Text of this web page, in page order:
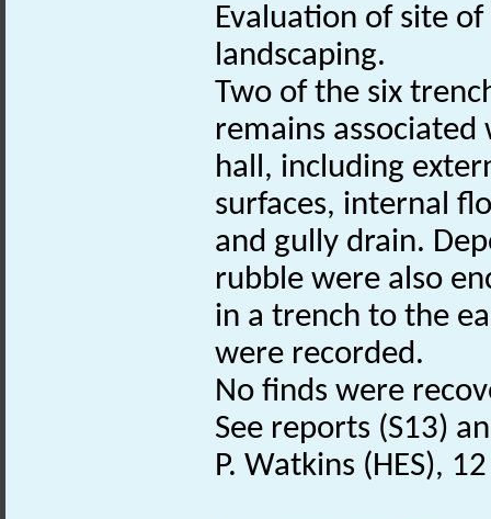
Evaluation of site
landscaping.
Two of the six
remains
hall, including
surfaces, internal
and gully drain.
rubble were also
in a trench to the
were recorded.
No finds were
See reports (S13)
P. Watkins (HES),